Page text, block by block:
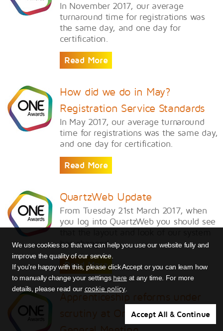
In November 2017, our average
turnaround time for registrations was
the same day, and one day for
certification.
Read More
How did we do in May?
Registration Service Standards
In May 2017, our average turnaround
time for registrations was the same day,
and one day for certification.
Read More
QuartzWeb Update
From Tuesday 21st March 2017, when
you log into QuartzWeb you should see
has changed.
Read More
Apprenticeship reforms under
scrutiny at One Awards Annual
We use cookies so that we can help you use our website fully and
improve the quality of our service.
If you're happy with this, please click Accept or you can learn how
to manually change your settings here at any time. For more
details, please read our cookie policy.
Accept All & Continue